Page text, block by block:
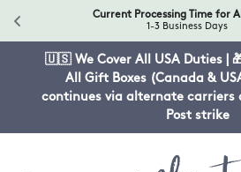
Current Processing Time for
1-3 Business Days
🇺🇸 We Cover All USA Duties |
All Gift Boxes (Canada &
continues via alternate carriers
Post strike